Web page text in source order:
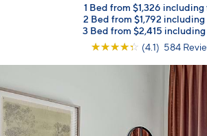
1 Bed from $1,326 including
2 Bed from $1,792 including
3 Bed from $2,415 including
☆☆☆☆☆ (4.1) 584